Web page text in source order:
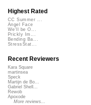
Highest Rated
CC Summer ...
Angel Face
We'll be O...
Prickly Im...
Bending Ba...
StressStat...
Recent Reviewers
Kara Square
martinsea
Speck
Martijn de Bo...
Gabriel Shell...
Rewob
Apoxode
More reviews...